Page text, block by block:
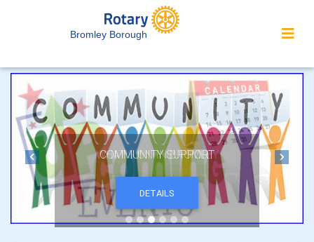
Bromley Borough
COMMUNITY SUPPORT
DETAILS
Previous Next